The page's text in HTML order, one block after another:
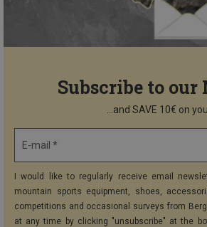
Subscribe to our
...and SAVE 10€ on
E-mail *
I would like to regularly receive email
mountain sports equipment, shoes,
competitions and occasional surveys from
at any time by clicking "unsubscribe" at the